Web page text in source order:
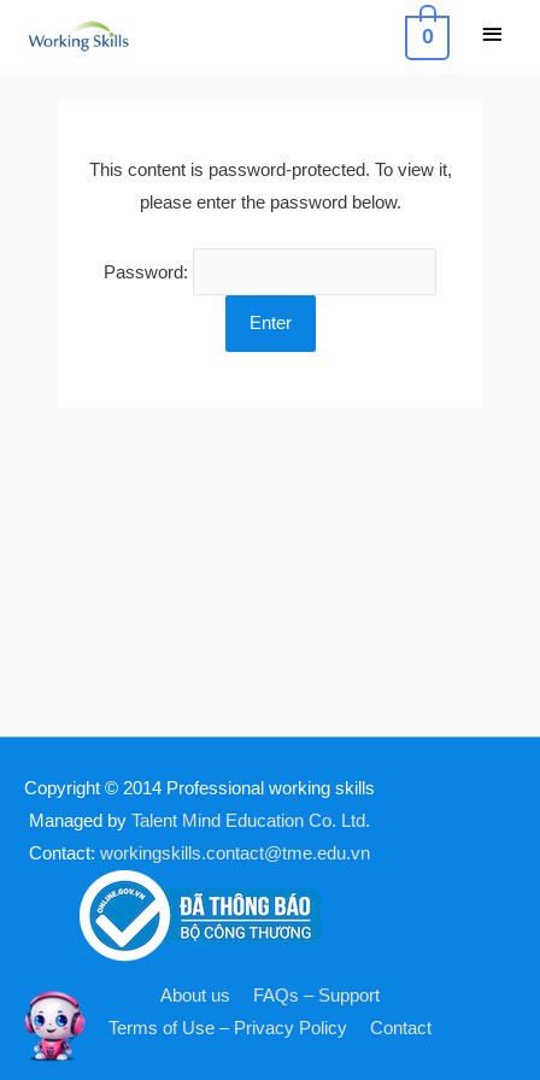
0
This content is password-protected. To view it,
please enter the password below.
Password:
Copyright © 2014 Professional working skills
Managed by Talent Mind Education Co. Ltd.
Contact: workingskills.contact@tme.edu.vn
About us
FAQs – Support
Terms of Use – Privacy Policy
Contact